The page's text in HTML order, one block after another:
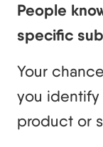
People
specific
Your
you
product or